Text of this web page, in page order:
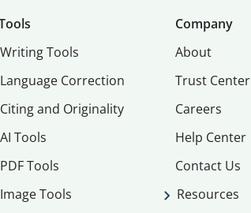
Writing Tools
Language Correction
Citing and Originality
AI Tools
PDF Tools
Image Tools
Company
About
Trust Center
Careers
Help Center
Contact Us
Resources